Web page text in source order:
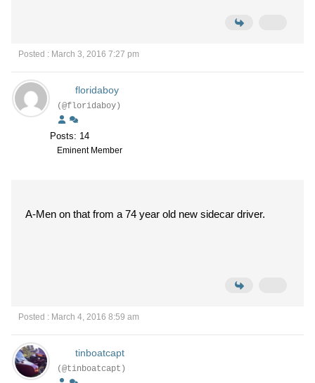
Posted : March 3, 2016 7:27 pm
floridaboy
(@floridaboy)
Posts: 14
Eminent Member
A-Men on that from a 74 year old new sidecar driver.
Posted : March 4, 2016 8:59 am
tinboatcapt
(@tinboatcapt)